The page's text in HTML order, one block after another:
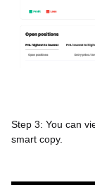
Step 3: You can
smart copy.